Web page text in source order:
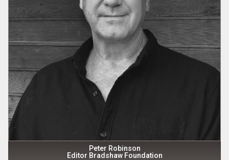
Peter Robinson
Editor Bradshaw Foundation